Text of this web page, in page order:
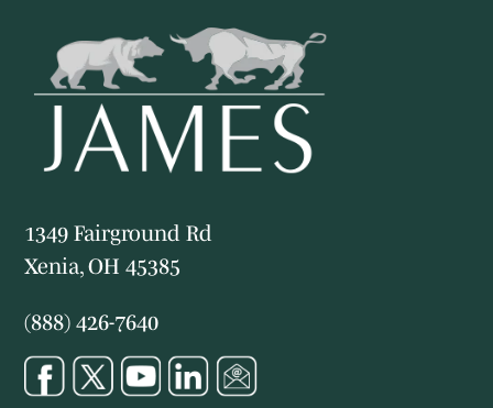
1349 Fairground Rd
Xenia, OH 45385
(888) 426-7640